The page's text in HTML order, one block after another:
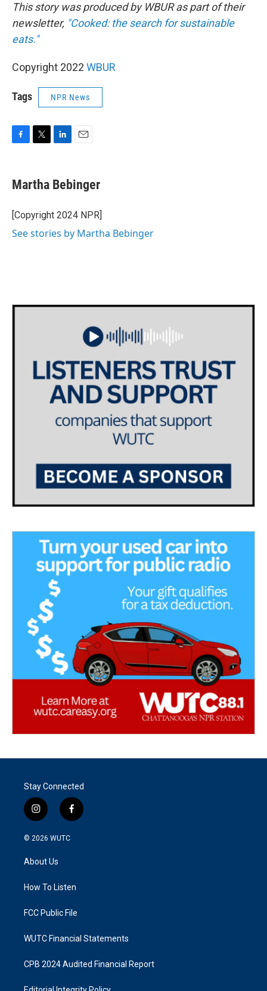
This story was produced by WBUR as part of their
newsletter, "Cooked: the search for sustainable
eats."
Copyright 2022 WBUR
Tags NPR News
e
b
o
k
t
t
r
k
e
I
i
l
Martha Bebinger
[Copyright 2024 NPR]
See stories by Martha Bebinger
Stay Connected
i
n
s
g
a
f
a
k
© 2026 WUTC
About Us
How To Listen
FCC Public File
WUTC Financial Statements
CPB 2024 Audited Financial Report